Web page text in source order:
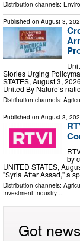
Distribution channels:
Published on August 3,
Stories Urging
STATES, August 3,
United By Nature’s
Distribution channels:
Published on August 3,
by
UNITED STATES,
"Syria After Assad," a
Distribution channels:
Investment Industry
Got